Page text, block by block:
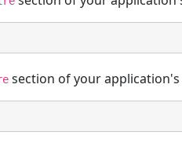
section of your application's